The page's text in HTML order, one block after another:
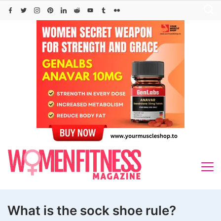
Skip
What is the sock shoe rule?